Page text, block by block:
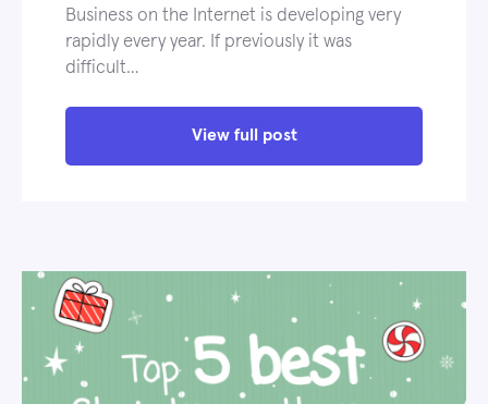
Business on the Internet is developing very
rapidly every year. If previously it was
difficult…
View full post